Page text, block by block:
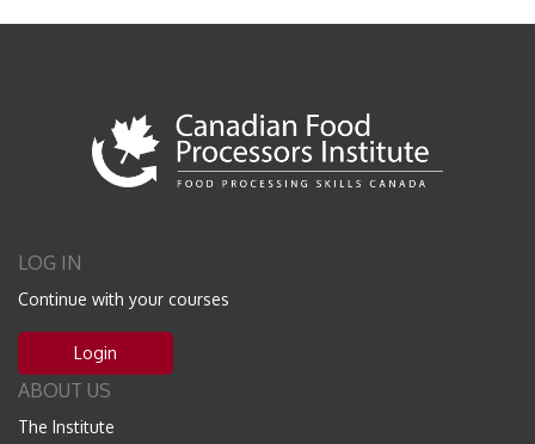
LOG IN
Continue with your courses
Login
ABOUT US
The Institute